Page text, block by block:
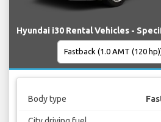
Hyundai i30 Rental Vehicles -
Body type